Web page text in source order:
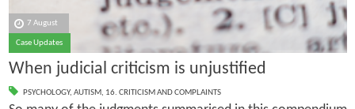
7 August
Case Updates
When judicial criticism is unjustified
PSYCHOLOGY, AUTISM, 16. CRITICISM AND COMPLAINTS